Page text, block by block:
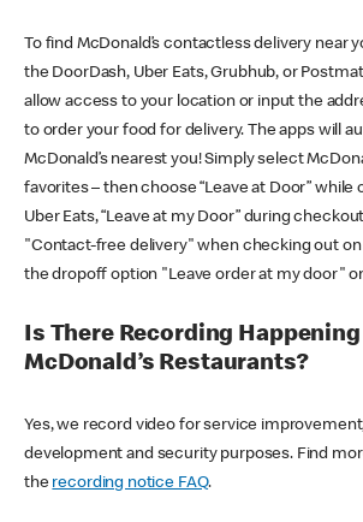
To find McDonald’s contactless delivery near
the DoorDash, Uber Eats, Grubhub, or
allow access to your location or input the
to order your food for delivery. The apps will
McDonald’s nearest you! Simply select
favorites – then choose “Leave at Door” while
Uber Eats, “Leave at my Door” during
"Contact-free delivery" when checking out
the dropoff option "Leave order at my door"
Is There Recording
McDonald’s Restaurants?
Yes, we record video for service
development and security purposes. Find
the recording notice FAQ.